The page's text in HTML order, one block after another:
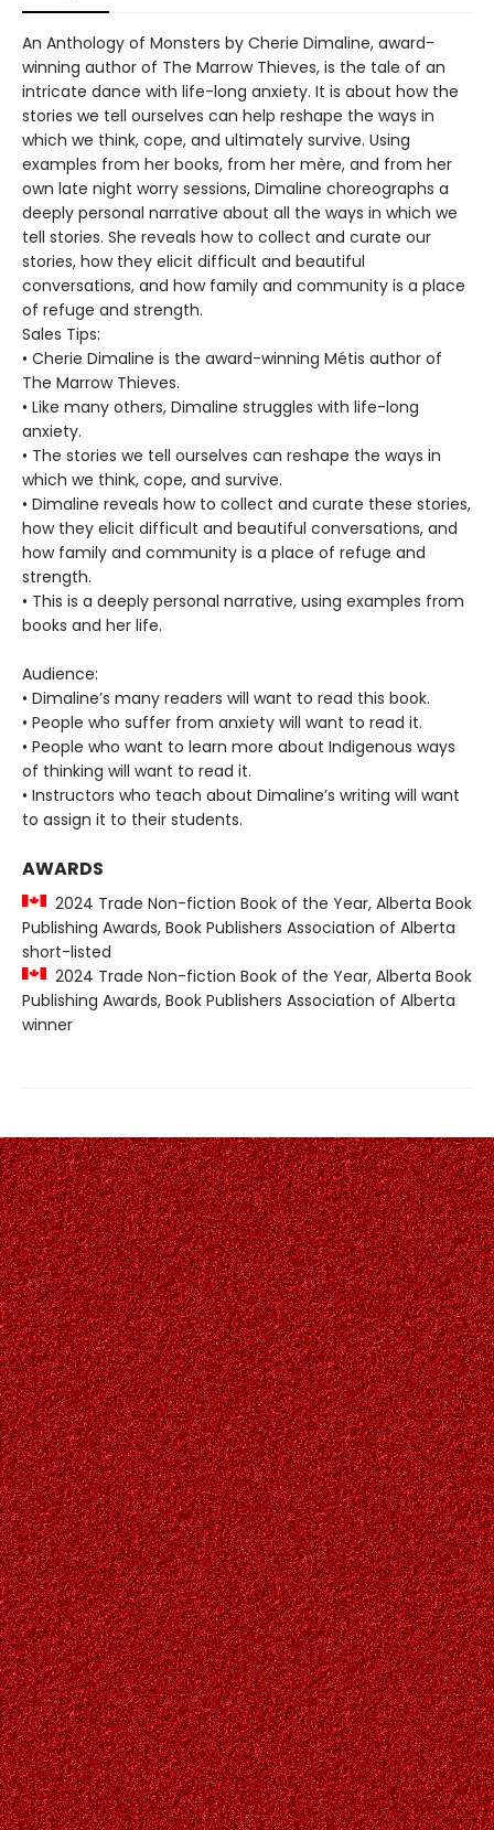
An Anthology of Monsters by Cherie Dimaline, award-
winning author of The Marrow Thieves, is the tale of an
intricate dance with life-long anxiety. It is about how the
stories we tell ourselves can help reshape the ways in
which we think, cope, and ultimately survive. Using
examples from her books, from her mère, and from her
own late night worry sessions, Dimaline choreographs a
deeply personal narrative about all the ways in which we
tell stories. She reveals how to collect and curate our
stories, how they elicit difficult and beautiful
conversations, and how family and community is a place
of refuge and strength.
Sales Tips:
• Cherie Dimaline is the award-winning Métis author of
The Marrow Thieves.
• Like many others, Dimaline struggles with life-long
anxiety.
• The stories we tell ourselves can reshape the ways in
which we think, cope, and survive.
• Dimaline reveals how to collect and curate these stories,
how they elicit difficult and beautiful conversations, and
how family and community is a place of refuge and
strength.
• This is a deeply personal narrative, using examples from
books and her life.
Audience:
• Dimaline’s many readers will want to read this book.
• People who suffer from anxiety will want to read it.
• People who want to learn more about Indigenous ways
of thinking will want to read it.
• Instructors who teach about Dimaline’s writing will want
to assign it to their students.
AWARDS
2024 Trade Non-fiction Book of the Year, Alberta Book
Publishing Awards, Book Publishers Association of Alberta
short-listed
2024 Trade Non-fiction Book of the Year, Alberta Book
Publishing Awards, Book Publishers Association of Alberta
winner